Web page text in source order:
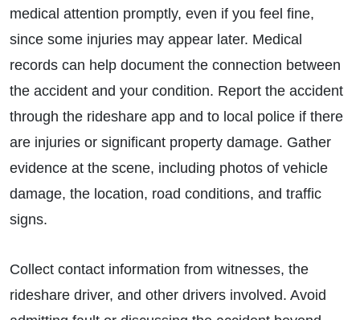
medical attention promptly, even if you feel fine,
since some injuries may appear later. Medical
records can help document the connection between
the accident and your condition. Report the accident
through the rideshare app and to local police if there
are injuries or significant property damage. Gather
evidence at the scene, including photos of vehicle
damage, the location, road conditions, and traffic
signs.
Collect contact information from witnesses, the
rideshare driver, and other drivers involved. Avoid